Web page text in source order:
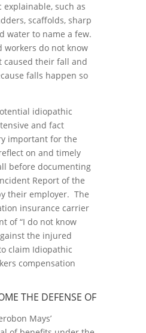
such as
scaffolds, sharp
water to name a few.
workers do not know
caused their fall and
falls happen so
idiopathic
and fact
important for the
on and timely
before documenting
Report of the
their employer. The
insurance carrier
of “I do not know
the injured
claim Idiopathic
compensation
THE DEFENSE OF
Mays’